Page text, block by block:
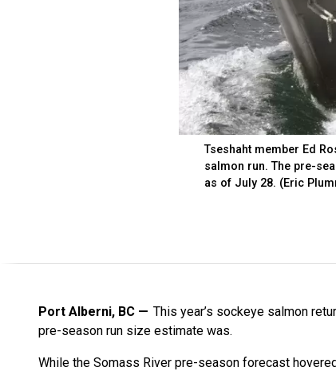
Tseshaht member Ed
salmon run. The pre-
as of July 28. (Eric
Port Alberni, BC
This year’s sockeye salmon
pre-season run size estimate was.
While the Somass River pre-season forecast